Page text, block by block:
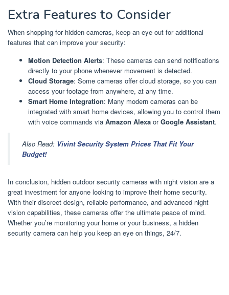
Extra Features to Consider
When shopping for hidden cameras, keep an eye out for additional
features that can improve your security:
Motion Detection Alerts: These cameras can send notifications
directly to your phone whenever movement is detected.
Cloud Storage: Some cameras offer cloud storage, so you can
access your footage from anywhere, at any time.
Smart Home Integration: Many modern cameras can be
integrated with smart home devices, allowing you to control them
with voice commands via Amazon Alexa orGoogle Assistant.
Also Read: Vivint Security System Prices That Fit Your
Budget!
In conclusion, hidden outdoor security cameras with night vision are a
great investment for anyone looking to improve their home security.
With their discreet design, reliable performance, and advanced night
vision capabilities, these cameras offer the ultimate peace of mind.
Whether you’re monitoring your home or your business, a hidden
security camera can help you keep an eye on things, 24/7.